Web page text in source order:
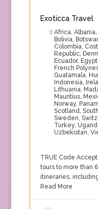
Exoticca Travel
Africa, Albania,
Bolivia,
Colombia,
Republic,
Ecuador, Egypt,
French
Guatamala,
Indonesia,
Lithuania,
Mauritius,
Norway,
Scotland,
Sweden,
Turkey,
Uzbekistan,
TRUE Code
tours to more than
itineraries,
Read More